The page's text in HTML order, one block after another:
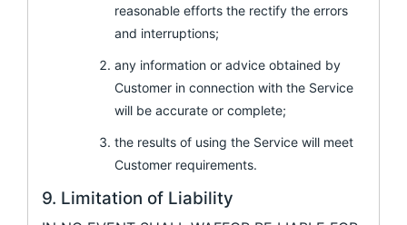
reasonable efforts the rectify the errors
and interruptions;
any information or advice obtained by
Customer in connection with the Service
will be accurate or complete;
the results of using the Service will meet
Customer requirements.
9. Limitation of Liability